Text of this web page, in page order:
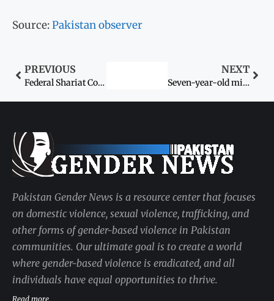
Source:Pakistan observer
PREVIOUS
Federal Shariat Court (FSC) Chief Justice (CJ) remarks forced marriage of child against Shariah
NEXT
Seven-year-old missing girl found dead on rooftop of plaza
Pakistan Gender News is a resource center that focuses
on domestic violence, sexual violence, trafficking, and
other forms of gender-based violence in Pakistan
communities. Our ultimate goal is to create a world
where gender-based violence is eradicated, and all
individuals have equal opportunities to thrive.
Read more